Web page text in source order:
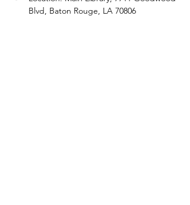
Blvd, Baton Rouge, LA 70806